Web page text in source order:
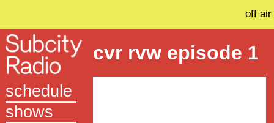
off air
schedule
shows
cvr rvw episode 1